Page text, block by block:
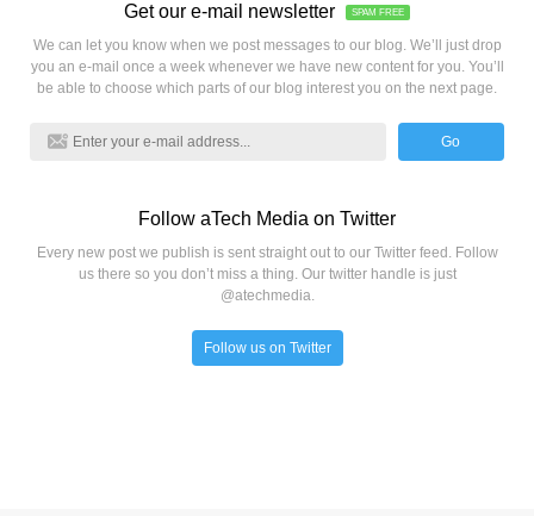
Get our e-mail newsletter SPAM FREE
We can let you know when we post messages to our blog. We’ll just drop
you an e-mail once a week whenever we have new content for you. You’ll
be able to choose which parts of our blog interest you on the next page.
Go
Follow aTech Media on Twitter
Every new post we publish is sent straight out to our Twitter feed. Follow
us there so you don’t miss a thing. Our twitter handle is just
@atechmedia.
Follow us on Twitter